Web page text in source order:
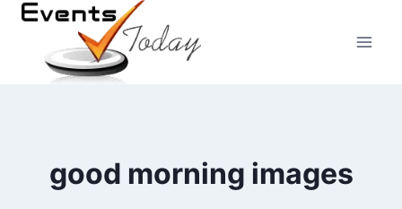
Skip
content
good morning images